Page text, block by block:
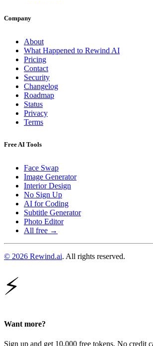
Company
About
What Happened to Rewind AI
Pricing
Contact
Security
Changelog
Roadmap
Status
Privacy
Terms
Free AI Tools
Face Swap
Image Generator
Interior Design
No Sign Up
AI for Coding
Subtitle Generator
Photo Editor
All free →
© 2026 Rewind.ai. All rights reserved.
⚡
Want more?
Sign up and get 10,000 free tokens. No credit